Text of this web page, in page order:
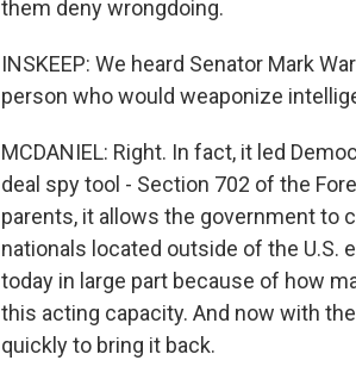
them deny wrongdoing.
INSKEEP: We heard Senator Mark
person who would weaponize
MCDANIEL: Right. In fact, it led
deal spy tool - Section 702 of the
parents, it allows the government
nationals located outside of the U.S.
today in large part because of how
this acting capacity. And now with
quickly to bring it back.